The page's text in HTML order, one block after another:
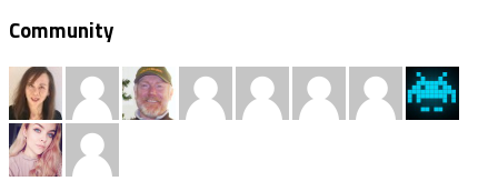
Community